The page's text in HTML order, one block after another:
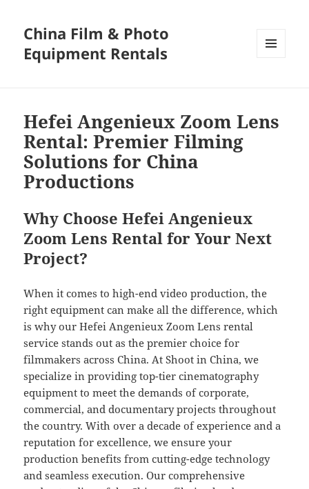
China Film & Photo
Equipment Rentals
Hefei Angenieux Zoom Lens
Rental: Premier Filming
Solutions for China
Productions
Why Choose Hefei Angenieux
Zoom Lens Rental for Your Next
Project?
When it comes to high-end video production, the
right equipment can make all the difference, which
is why our Hefei Angenieux Zoom Lens rental
service stands out as the premier choice for
filmmakers across China. At Shoot in China, we
specialize in providing top-tier cinematography
equipment to meet the demands of corporate,
commercial, and documentary projects throughout
the country. With over a decade of experience and a
reputation for excellence, we ensure your
production benefits from cutting-edge technology
and seamless execution. Our comprehensive